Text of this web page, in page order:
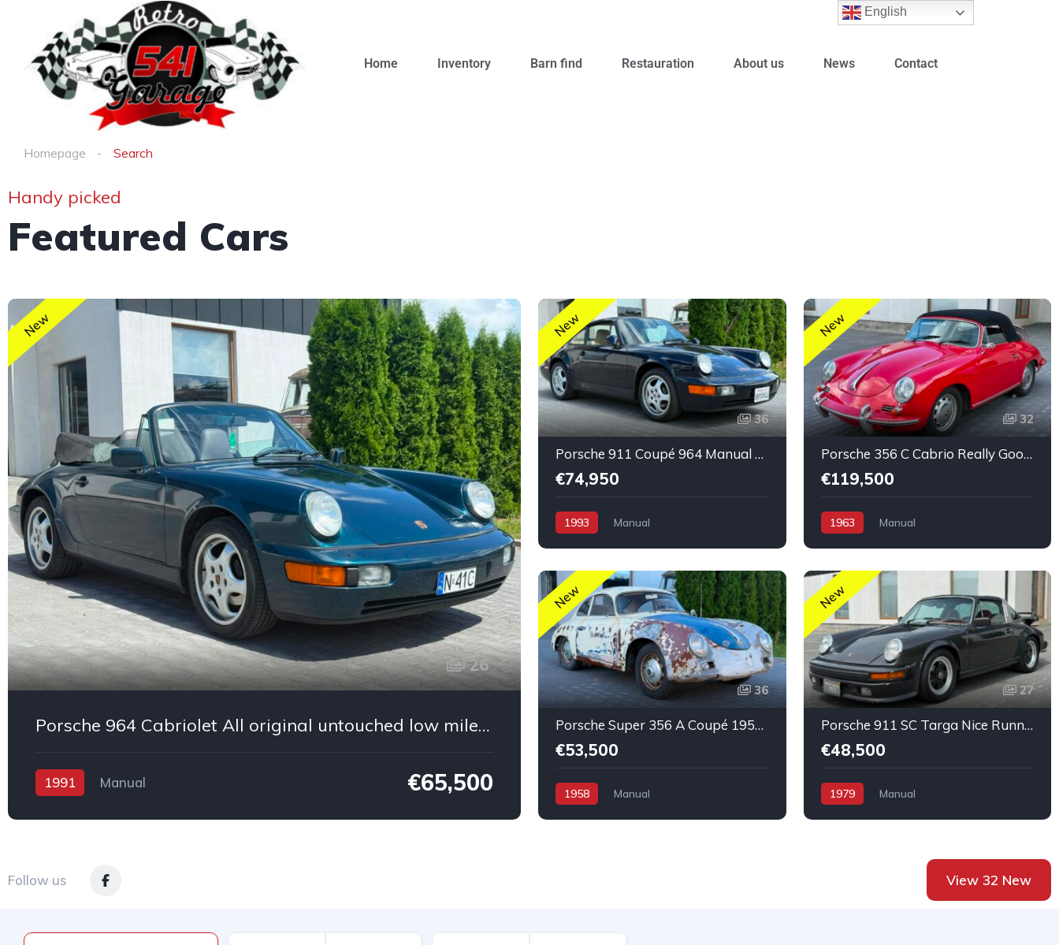
Home Inventory Barn find Restauration About us News Contact
Homepage Search
Handy picked
Featured Cars
New
26
Porsche 964 Cabriolet All original untouched low mileage
1991 Manual €65,500
New
36
Porsche 911 Coupé 964 Manual nice condition
€74,950
1993 Manual
New
32
Porsche 356 C Cabrio Really Good Original Run and Drive
€119,500
1963 Manual
New
36
Porsche Super 356 A Coupé 1958 All complete Super Original Car
€53,500
1958 Manual
New
27
Porsche 911 SC Targa Nice Running condition
€48,500
1979 Manual
Follow us View 32 New
English